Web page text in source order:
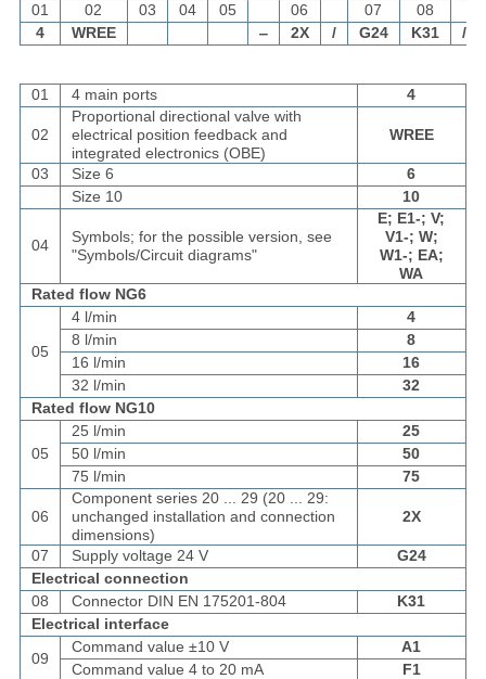
01 02 03 04 05 06 07
08
4
WREE ‒ 2X / G24 K31 /
01 4 main ports 4
02
Proportional directional valve with
electrical position feedback and
integrated electronics (OBE)
WREE
03 Size 6
6
Size 10
10
04
Symbols; for the possible version, see
"Symbols/Circuit diagrams"
E; E1-; V;
V1-; W;
W1-; EA;
WA
Rated flow NG6
05
4 l/min
4
8 l/min
8
16 l/min
16
32 l/min
32
Rated flow NG10
05
25 l/min
25
50 l/min
50
75 l/min
75
06
Component series 20 ... 29 (20 ... 29:
unchanged installation and connection
dimensions)
2X
07 Supply voltage 24 V
G24
Electrical connection
08
Connector DIN EN 175201-804
K31
Electrical interface
09
Command value ±10 V
A1
Command value 4 to 20 mA
F1